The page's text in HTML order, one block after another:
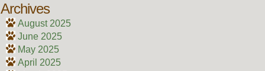
Archives
August 2025
June 2025
May 2025
April 2025